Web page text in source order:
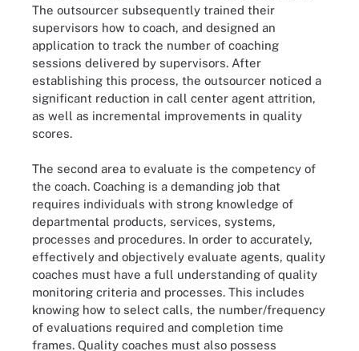
The outsourcer subsequently trained their
supervisors how to coach, and designed an
application to track the number of coaching
sessions delivered by supervisors. After
establishing this process, the outsourcer noticed a
significant reduction in call center agent attrition,
as well as incremental improvements in quality
scores.
The second area to evaluate is the competency of
the coach. Coaching is a demanding job that
requires individuals with strong knowledge of
departmental products, services, systems,
processes and procedures. In order to accurately,
effectively and objectively evaluate agents, quality
coaches must have a full understanding of quality
monitoring criteria and processes. This includes
knowing how to select calls, the number/frequency
of evaluations required and completion time
frames. Quality coaches must also possess